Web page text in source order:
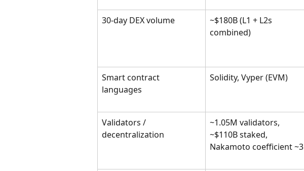
30-day DEX volume
~$180B (L1 + L2s
combined)
Smart contract
languages
Solidity, Vyper (EVM)
Validators /
decentralization
~1.05M validators,
~$110B staked,
Nakamoto coefficient ~3